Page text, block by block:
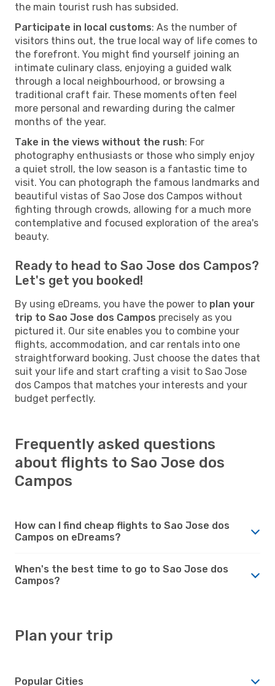
the main tourist rush has subsided.
Participate in local customs: As the number of
visitors thins out, the true local way of life comes to
the forefront. You might find yourself joining an
intimate culinary class, enjoying a guided walk
through a local neighbourhood, or browsing a
traditional craft fair. These moments often feel
more personal and rewarding during the calmer
months of the year.
Take in the views without the rush: For
photography enthusiasts or those who simply enjoy
a quiet stroll, the low season is a fantastic time to
visit. You can photograph the famous landmarks and
beautiful vistas of Sao Jose dos Campos without
fighting through crowds, allowing for a much more
contemplative and focused exploration of the area's
beauty.
Ready to head to Sao Jose dos Campos?
Let's get you booked!
By using eDreams, you have the power to plan your
trip to Sao Jose dos Campos precisely as you
pictured it. Our site enables you to combine your
flights, accommodation, and car rentals into one
straightforward booking. Just choose the dates that
suit your life and start crafting a visit to Sao Jose
dos Campos that matches your interests and your
budget perfectly.
Frequently asked questions
about flights to Sao Jose dos
Campos
How can I find cheap flights to Sao Jose dos
Campos on eDreams?
When's the best time to go to Sao Jose dos
Campos?
Plan your trip
Popular Cities